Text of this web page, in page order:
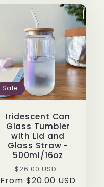
Sale
Iridescent Can
Glass Tumbler
with Lid and
Glass Straw -
500ml/16oz
Regular
price
$26.00 USD
price
From $20.00 USD